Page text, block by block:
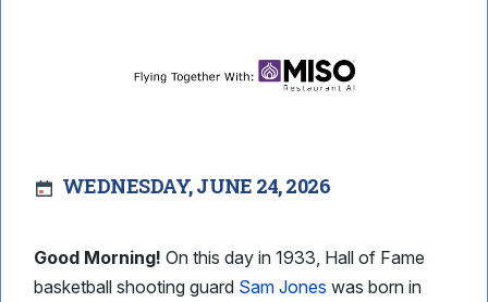
WEDNESDAY, JUNE 24, 2026
Good Morning! On this day in 1933, Hall of Fame
basketball shooting guard Sam Jones was born in